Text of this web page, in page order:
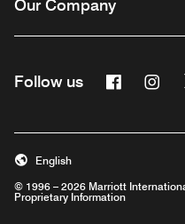
Our Company
Follow us Facebook
© 1996 – 2026 Marriott
Proprietary Information
English